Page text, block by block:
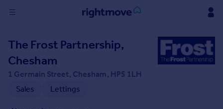
in
Buy
Property for sale
The Frost Partnership,
Chesham
1 Germain Street, Chesham, HP5 1LH
Sales
Lettings